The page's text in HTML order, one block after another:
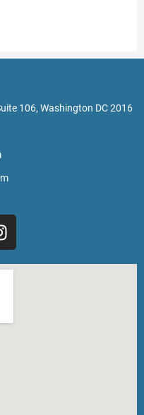
106, Washington DC 2016